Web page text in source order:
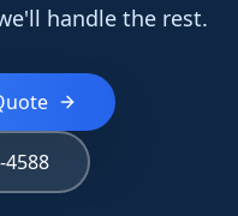
handle the rest.
4588